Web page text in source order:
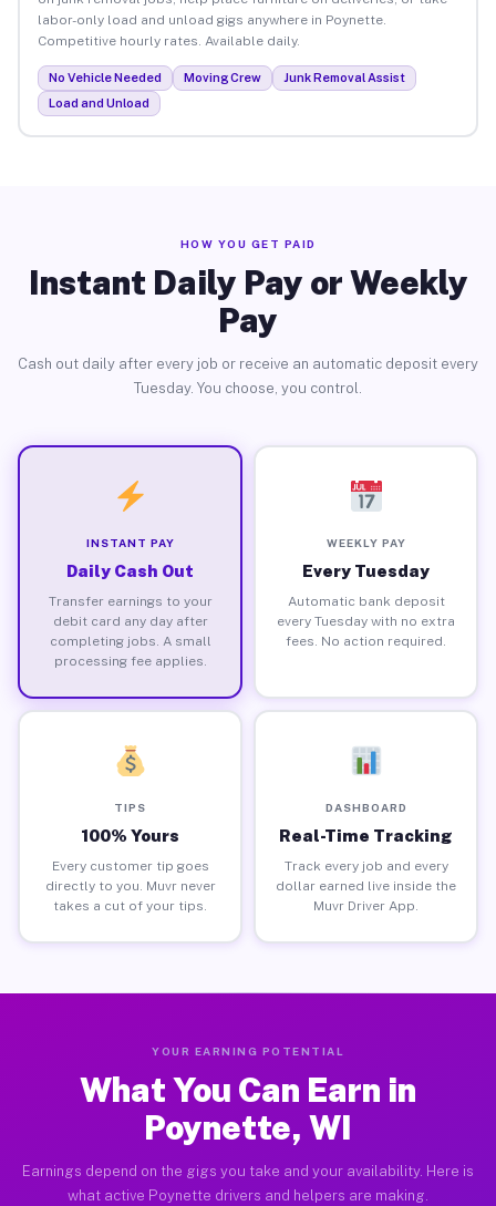
labor-only load and unload gigs anywhere in Poynette.
Competitive hourly rates. Available daily.
No Vehicle Needed Moving Crew
Junk Removal Assist
Load and Unload
HOW YOU GET PAID
Instant Daily Pay or Weekly
Pay
Cash out daily after every job or receive an automatic deposit every
Tuesday. You choose, you control.
INSTANT PAY
Daily Cash Out
Transfer earnings to your
debit card any day after
completing jobs. A small
processing fee applies.
WEEKLY PAY
Every Tuesday
Automatic bank deposit
every Tuesday with no extra
fees. No action required.
TIPS
100% Yours
Every customer tip goes
directly to you. Muvr never
takes a cut of your tips.
DASHBOARD
Real-Time Tracking
Track every job and every
dollar earned live inside the
Muvr Driver App.
YOUR EARNING POTENTIAL
What You Can Earn in
Poynette, WI
Earnings depend on the gigs you take and your availability. Here is
what active Poynette drivers and helpers are making.